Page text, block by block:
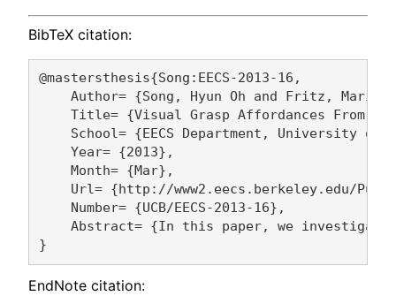
BibTeX citation:
@mastersthesis{Song:EECS-2013-16,
Author= {Song, Hyun Oh and Fritz, Mario
Title= {Visual Grasp Affordances From
School= {EECS Department, University of
    Year= {2013},
    Month= {Mar},
Url= {http://www2.eecs.berkeley.edu/
    Number= {UCB/EECS-2013-16},
Abstract= {In this paper, we
EndNote citation: